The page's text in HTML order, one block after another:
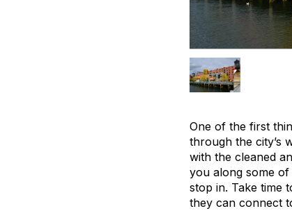
One of the first
through the city’s
with the cleaned
you along some of
stop in. Take time
they can connect